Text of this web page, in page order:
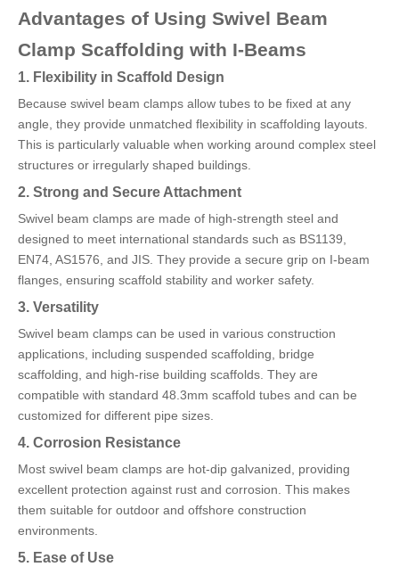
Advantages of Using Swivel Beam
Clamp Scaffolding with I-Beams
1. Flexibility in Scaffold Design
Because swivel beam clamps allow tubes to be fixed at any
angle, they provide unmatched flexibility in scaffolding layouts.
This is particularly valuable when working around complex steel
structures or irregularly shaped buildings.
2. Strong and Secure Attachment
Swivel beam clamps are made of high-strength steel and
designed to meet international standards such as BS1139,
EN74, AS1576, and JIS. They provide a secure grip on I-beam
flanges, ensuring scaffold stability and worker safety.
3. Versatility
Swivel beam clamps can be used in various construction
applications, including suspended scaffolding, bridge
scaffolding, and high-rise building scaffolds. They are
compatible with standard 48.3mm scaffold tubes and can be
customized for different pipe sizes.
4. Corrosion Resistance
Most swivel beam clamps are hot-dip galvanized, providing
excellent protection against rust and corrosion. This makes
them suitable for outdoor and offshore construction
environments.
5. Ease of Use